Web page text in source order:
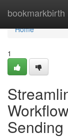
bookmarkbirth
Home
Home
1
Sending